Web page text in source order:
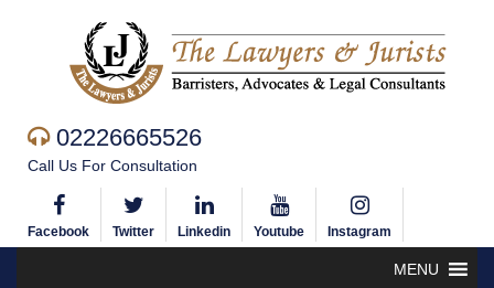
02226665526
Call Us For Consultation
Facebook Twitter Linkedin Youtube Instagram
MENU